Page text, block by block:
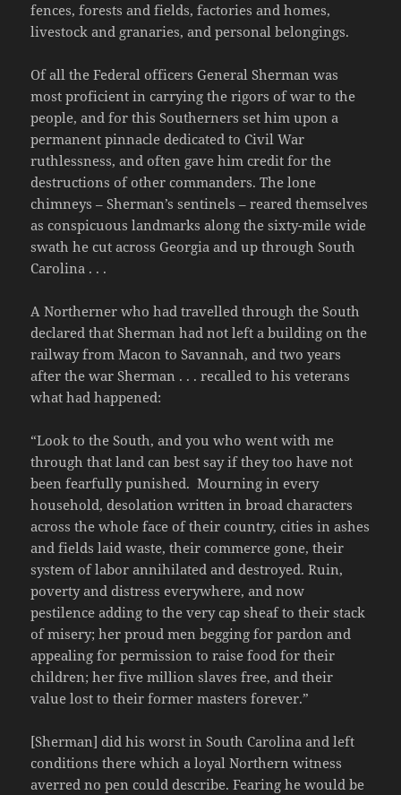
fences, forests and fields, factories and homes,
livestock and granaries, and personal belongings.
Of all the Federal officers General Sherman was
most proficient in carrying the rigors of war to the
people, and for this Southerners set him upon a
permanent pinnacle dedicated to Civil War
ruthlessness, and often gave him credit for the
destructions of other commanders. The lone
chimneys – Sherman’s sentinels – reared themselves
as conspicuous landmarks along the sixty-mile wide
swath he cut across Georgia and up through South
Carolina . . .
A Northerner who had travelled through the South
declared that Sherman had not left a building on the
railway from Macon to Savannah, and two years
after the war Sherman . . . recalled to his veterans
what had happened:
“Look to the South, and you who went with me
through that land can best say if they too have not
been fearfully punished. Mourning in every
household, desolation written in broad characters
across the whole face of their country, cities in ashes
and fields laid waste, their commerce gone, their
system of labor annihilated and destroyed. Ruin,
poverty and distress everywhere, and now
pestilence adding to the very cap sheaf to their stack
of misery; her proud men begging for pardon and
appealing for permission to raise food for their
children; her five million slaves free, and their
value lost to their former masters forever.”
[Sherman] did his worst in South Carolina and left
conditions there which a loyal Northern witness
averred no pen could describe. Fearing he would be